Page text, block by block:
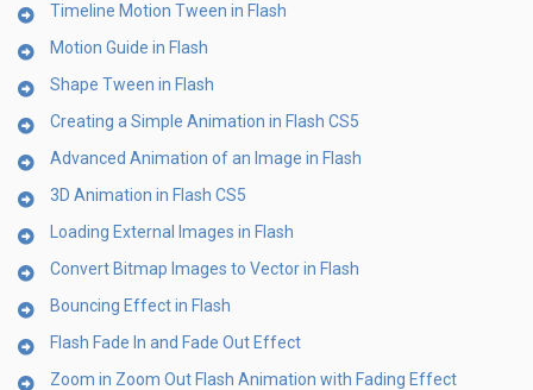
Timeline Motion Tween in Flash
Motion Guide in Flash
Shape Tween in Flash
Creating a Simple Animation in Flash CS5
Advanced Animation of an Image in Flash
3D Animation in Flash CS5
Loading External Images in Flash
Convert Bitmap Images to Vector in Flash
Bouncing Effect in Flash
Flash Fade In and Fade Out Effect
Zoom in Zoom Out Flash Animation with Fading Effect